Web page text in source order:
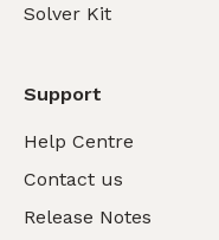
Solver Kit
Support
Help Centre
Contact us
Release Notes